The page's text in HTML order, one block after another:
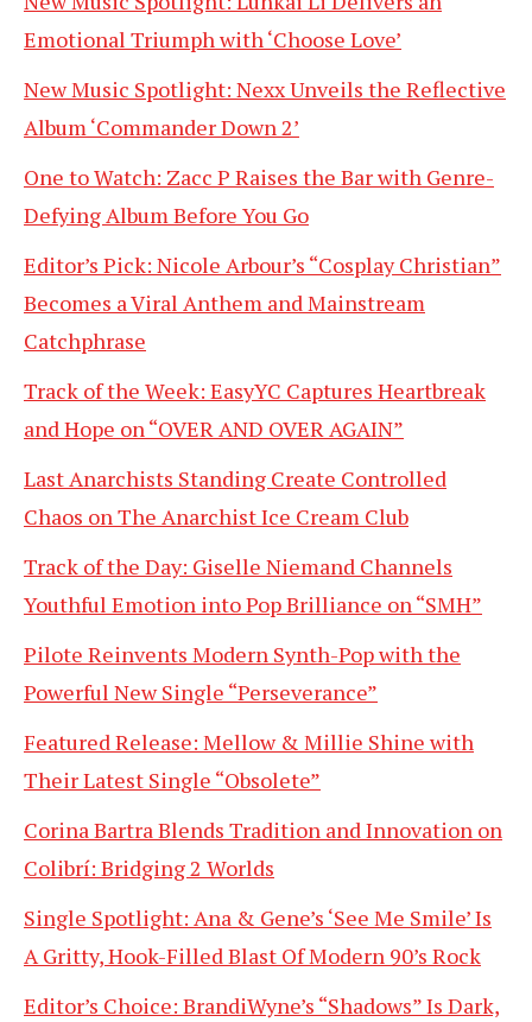
Emotional Triumph with ‘Choose Love’
New Music Spotlight: Nexx Unveils the Reflective
Album ‘Commander Down 2’
One to Watch: Zacc P Raises the Bar with Genre-
Defying Album Before You Go
Editor’s Pick: Nicole Arbour’s “Cosplay Christian”
Becomes a Viral Anthem and Mainstream
Catchphrase
Track of the Week: EasyYC Captures Heartbreak
and Hope on “OVER AND OVER AGAIN”
Last Anarchists Standing Create Controlled
Chaos on The Anarchist Ice Cream Club
Track of the Day: Giselle Niemand Channels
Youthful Emotion into Pop Brilliance on “SMH”
Pilote Reinvents Modern Synth-Pop with the
Powerful New Single “Perseverance”
Featured Release: Mellow & Millie Shine with
Their Latest Single “Obsolete”
Corina Bartra Blends Tradition and Innovation on
Colibrí: Bridging 2 Worlds
Single Spotlight: Ana & Gene’s ‘See Me Smile’ Is
A Gritty, Hook-Filled Blast Of Modern 90’s Rock
Editor’s Choice: BrandiWyne’s “Shadows” Is Dark,